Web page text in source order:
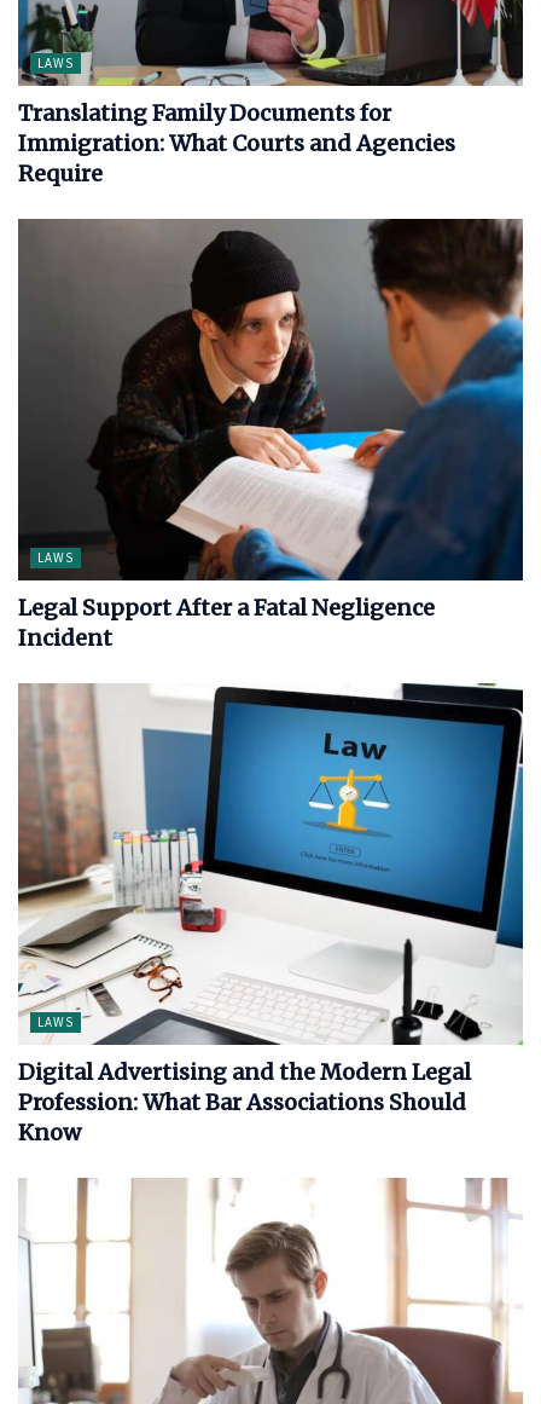
LAWS
Translating Family Documents for
Immigration: What Courts and Agencies
Require
LAWS
Legal Support After a Fatal Negligence
Incident
LAWS
Digital Advertising and the Modern Legal
Profession: What Bar Associations Should
Know